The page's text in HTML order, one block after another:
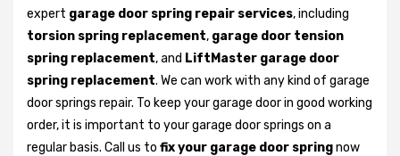
expert garage door spring repair services, including
torsion spring replacement, garage door tension
spring replacement, and LiftMaster garage door
spring replacement. We can work with any kind of garage
door springs repair. To keep your garage door in good working
order, it is important to your garage door springs on a
regular basis. Call us to fix your garage door springnow